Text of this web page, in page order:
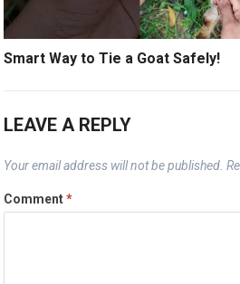
Smart Way to Tie a Goat Safely!
LEAVE A REPLY
Your email address will not be published.
Comment*